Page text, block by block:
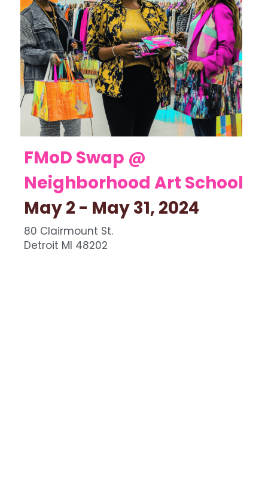
FMoD Swap @
May 2 - May 31, 2024
80 Clairmount St.
Detroit MI 48202